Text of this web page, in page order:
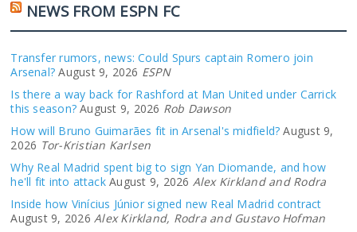
NEWS FROM ESPN FC
Transfer rumors, news: Could Spurs captain Romero join
Arsenal? August 9, 2026 ESPN
Is there a way back for Rashford at Man United under Carrick
this season? August 9, 2026 Rob Dawson
How will Bruno Guimarães fit in Arsenal's midfield? August 9,
2026 Tor-Kristian Karlsen
Why Real Madrid spent big to sign Yan Diomande, and how
he'll fit into attack August 9, 2026 Alex Kirkland and Rodra
Inside how Vinícius Júnior signed new Real Madrid contract
August 9, 2026 Alex Kirkland, Rodra and Gustavo Hofman